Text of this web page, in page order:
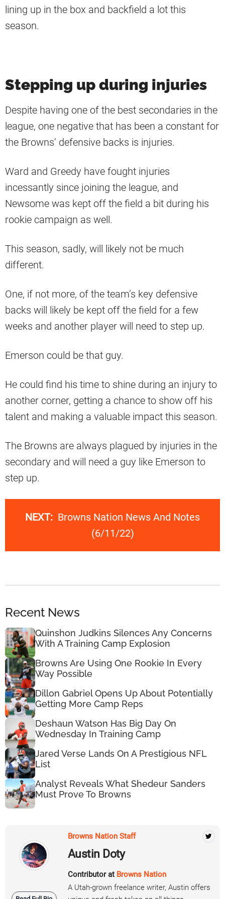
lining up in the box and backfield a lot this
season.
Stepping up during injuries
Despite having one of the best secondaries in the
league, one negative that has been a constant for
the Browns’ defensive backs is injuries.
Ward and Greedy have fought injuries
incessantly since joining the league, and
Newsome was kept off the field a bit during his
rookie campaign as well.
This season, sadly, will likely not be much
different.
One, if not more, of the team’s key defensive
backs will likely be kept off the field for a few
weeks and another player will need to step up.
Emerson could be that guy.
He could find his time to shine during an injury to
another corner, getting a chance to show off his
talent and making a valuable impact this season.
The Browns are always plagued by injuries in the
secondary and will need a guy like Emerson to
step up.
NEXT: Browns Nation News And Notes
(6/11/22)
Recent News
Quinshon Judkins Silences Any Concerns
With A Training Camp Explosion
Browns Are Using One Rookie In Every
Way Possible
Dillon Gabriel Opens Up About Potentially
Getting More Camp Reps
Deshaun Watson Has Big Day On
Wednesday In Training Camp
Jared Verse Lands On A Prestigious NFL
List
Analyst Reveals What Shedeur Sanders
Must Prove To Browns
Browns Nation Staff
Austin Doty
Contributor at Browns Nation
A Utah-grown freelance writer, Austin offers